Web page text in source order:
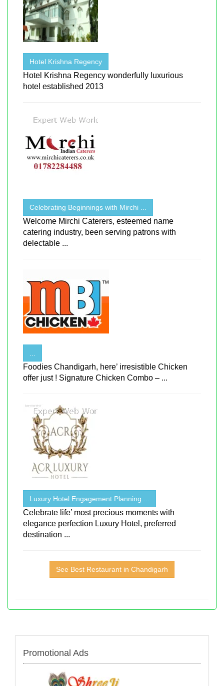
Hotel Krishna Regency
Hotel Krishna Regency wonderfully luxurious
hotel established 2013
Celebrating Beginnings with Mirchi ...
Welcome Mirchi Caterers, esteemed name
catering industry, been serving patrons with
delectable ...
Foodies Chandigarh, here’ irresistible Chicken
offer just ! Signature Chicken Combo – ...
Luxury Hotel Engagement Planning ...
Celebrate life’ most precious moments with
elegance perfection Luxury Hotel, preferred
destination ...
See Best Restaurant in Chandigarh
Promotional Ads